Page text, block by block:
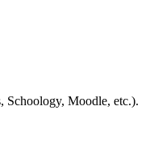
Schoology, Moodle, etc.).